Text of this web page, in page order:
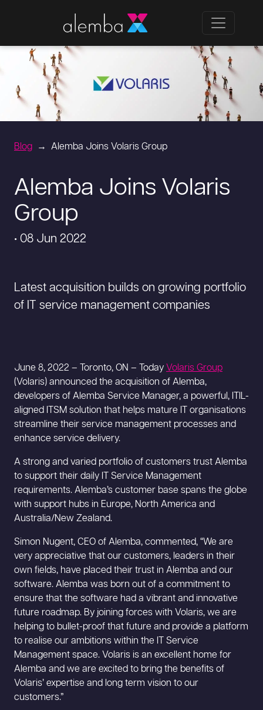
Blog Alemba Joins Volaris Group
Alemba Joins Volaris
Group
• 08 Jun 2022
Latest acquisition builds on growing portfolio
of IT service management companies
June 8, 2022 – Toronto, ON – Today Volaris Group
(Volaris) announced the acquisition of Alemba,
developers of Alemba Service Manager, a powerful, ITIL-
aligned ITSM solution that helps mature IT organisations
streamline their service management processes and
enhance service delivery.
A strong and varied portfolio of customers trust Alemba
to support their daily IT Service Management
requirements. Alemba’s customer base spans the globe
with support hubs in Europe, North America and
Australia/New Zealand.
Simon Nugent, CEO of Alemba, commented, “We are
very appreciative that our customers, leaders in their
own fields, have placed their trust in Alemba and our
software. Alemba was born out of a commitment to
ensure that the software had a vibrant and innovative
future roadmap. By joining forces with Volaris, we are
helping to bullet-proof that future and provide a platform
to realise our ambitions within the IT Service
Management space. Volaris is an excellent home for
Alemba and we are excited to bring the benefits of
Volaris’ expertise and long term vision to our
customers.”